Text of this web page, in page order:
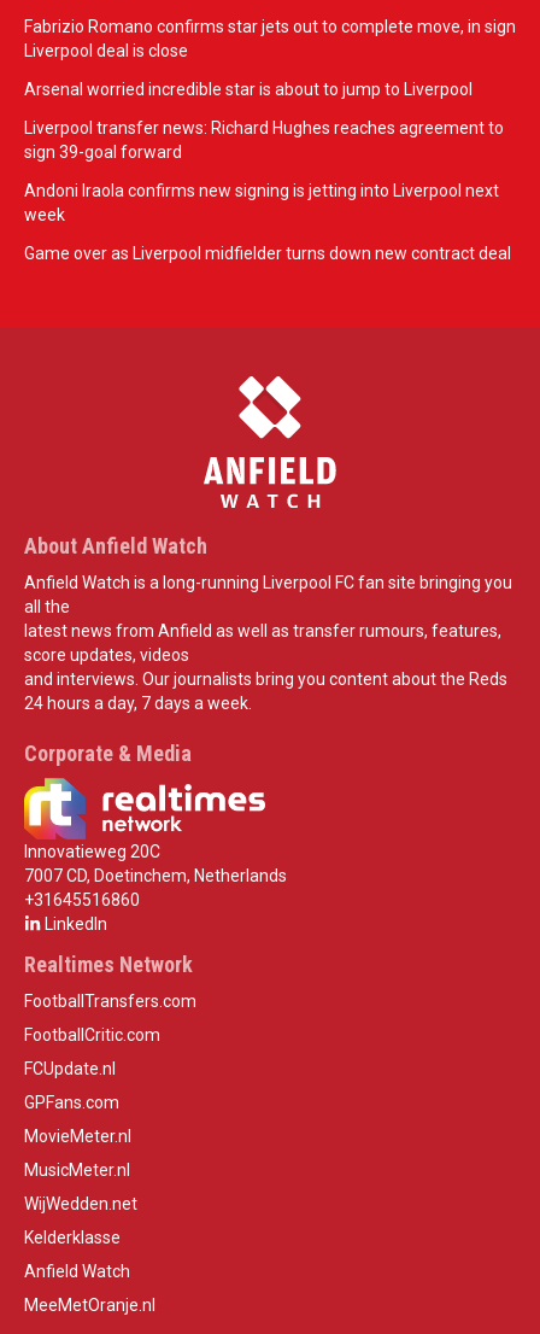
Fabrizio Romano confirms star jets out to complete move, in sign
Liverpool deal is close
Arsenal worried incredible star is about to jump to Liverpool
Liverpool transfer news: Richard Hughes reaches agreement to
sign 39-goal forward
Andoni Iraola confirms new signing is jetting into Liverpool next
week
Game over as Liverpool midfielder turns down new contract deal
About Anfield Watch
Anfield Watch is a long-running Liverpool FC fan site bringing you
all the
latest news from Anfield as well as transfer rumours, features,
score updates, videos
and interviews. Our journalists bring you content about the Reds
24 hours a day, 7 days a week.
Corporate & Media
Innovatieweg 20C
7007 CD, Doetinchem, Netherlands
+31645516860
LinkedIn
Realtimes Network
FootballTransfers.com
FootballCritic.com
FCUpdate.nl
GPFans.com
MovieMeter.nl
MusicMeter.nl
WijWedden.net
Kelderklasse
Anfield Watch
MeeMetOranje.nl